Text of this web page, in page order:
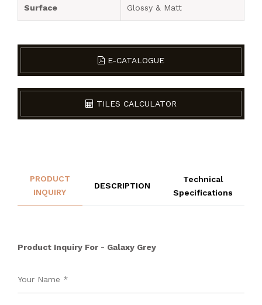
Surface Glossy & Matt
E-CATALOGUE
TILES CALCULATOR
PRODUCT
INQUIRY
DESCRIPTION
Technical
Specifications
Product Inquiry For - Galaxy Grey